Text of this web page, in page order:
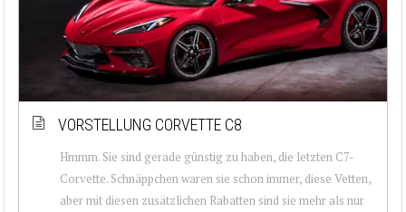
VORSTELLUNG CORVETTE C8
Hmmm. Sie sind gerade günstig zu haben, die letzten C7-
Corvette. Schnäppchen waren sie schon immer, diese Vetten,
aber mit diesen zusätzlichen Rabatten sind sie mehr als nur